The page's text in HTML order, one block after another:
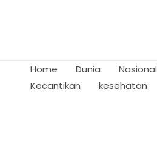
Home Dunia Nasional
Kecantikan
kesehatan